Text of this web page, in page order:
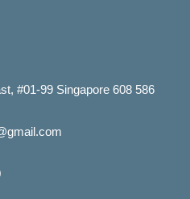
#01-99 Singapore 608 586